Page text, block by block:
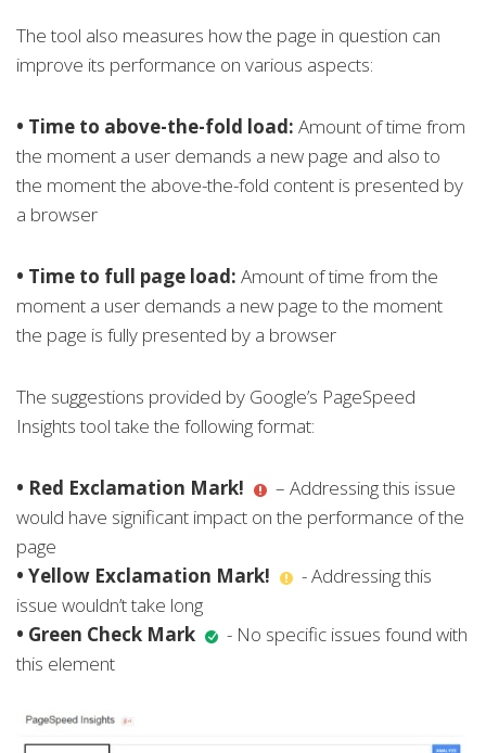
The tool also measures how the page in question can
improve its performance on various aspects:
• Time to above-the-fold load: Amount of time from
the moment a user demands a new page and also to
the moment the above-the-fold content is presented by
a browser
• Time to full page load: Amount of time from the
moment a user demands a new page to the moment
the page is fully presented by a browser
The suggestions provided by Google’s PageSpeed
Insights tool take the following format:
• Red Exclamation Mark!
– Addressing this issue
would have significant impact on the performance of the
page
• Yellow Exclamation Mark!
- Addressing this
issue wouldn’t take long
• Green Check Mark
- No specific issues found with
this element